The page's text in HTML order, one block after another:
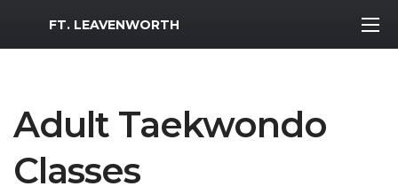
MWR Logo
FT. LEAVENWORTH
Adult Taekwondo
Classes